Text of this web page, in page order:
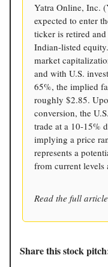
Yatra Online, Inc.
expected to enter
ticker is retired
Indian-listed
market
and with U.S.
65%, the implied
roughly $2.85.
conversion, the
trade at a 10-15%
implying a price
represents a
from current levels
Read the full article
Share this stock